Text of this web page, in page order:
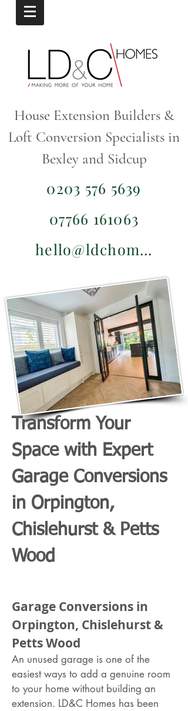
House Extension Builders &
Loft Conversion Specialists in
Bexley and Sidcup
0203 576 5639
07766 161063
hello@ldchomes.co.uk
Transform Your
Space with Expert
Garage Conversions
in Orpington,
Chislehurst & Petts
Wood
Garage Conversions in
Orpington, Chislehurst &
Petts Wood
An unused garage is one of the
easiest ways to add a genuine room
to your home without building an
extension. LD&C Homes has been